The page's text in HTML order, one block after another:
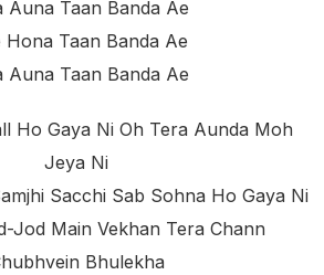
Auna Taan Banda Ae
Hona Taan Banda Ae
Auna Taan Banda Ae
Ho Gaya Ni Oh Tera Aunda Moh
Jeya Ni
Sacchi Sab Sohna Ho Gaya Ni
Jod Main Vekhan Tera Chann
Bhulekha